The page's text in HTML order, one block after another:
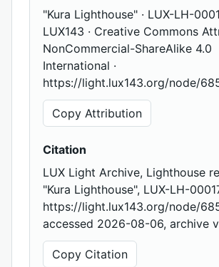
"Kura Lighthouse" · LUX-LH-
LUX143 · Creative Commons
NonCommercial-ShareAlike 4.0
International ·
https://light.lux143.org/node/
Copy Attribution
Citation
LUX Light Archive, Lighthouse
"Kura Lighthouse", LUX-LH-
https://light.lux143.org/node/
accessed 2026-08-06, archive
Copy Citation